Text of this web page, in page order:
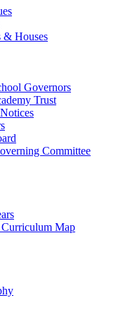
& Houses
Governors
Trust
Committee
Map